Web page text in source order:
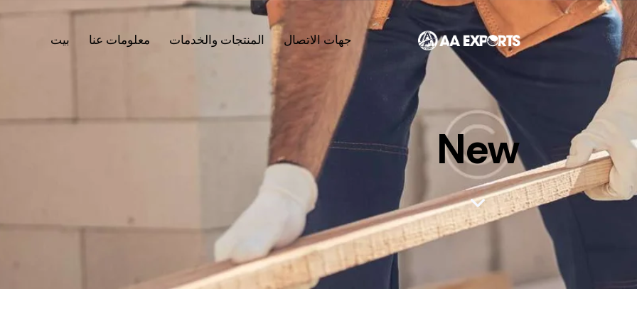
بيت معلومات عنا المنتجات والخدمات جهات الاتصال
New